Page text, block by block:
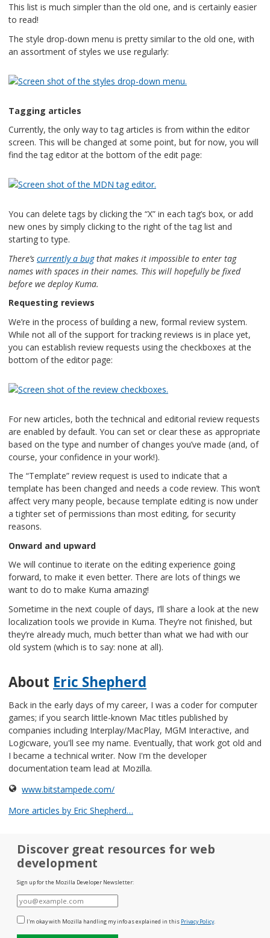
This list is much simpler than the old one, and is certainly easier
to read!
The style drop-down menu is pretty similar to the old one, with
an assortment of styles we use regularly:
Tagging articles
Currently, the only way to tag articles is from within the editor
screen. This will be changed at some point, but for now, you will
find the tag editor at the bottom of the edit page:
You can delete tags by clicking the “X” in each tag’s box, or add
new ones by simply clicking to the right of the tag list and
starting to type.
There’s currently a bugthat makes it impossible to enter tag
names with spaces in their names. This will hopefully be fixed
before we deploy Kuma.
Requesting reviews
We’re in the process of building a new, formal review system.
While not all of the support for tracking reviews is in place yet,
you can establish review requests using the checkboxes at the
bottom of the editor page:
For new articles, both the technical and editorial review requests
are enabled by default. You can set or clear these as appropriate
based on the type and number of changes you’ve made (and, of
course, your confidence in your work!).
The “Template” review request is used to indicate that a
template has been changed and needs a code review. This won’t
affect very many people, because template editing is now under
a tighter set of permissions than most editing, for security
reasons.
Onward and upward
We will continue to iterate on the editing experience going
forward, to make it even better. There are lots of things we
want to do to make Kuma amazing!
Sometime in the next couple of days, I’ll share a look at the new
localization tools we provide in Kuma. They’re not finished, but
they’re already much, much better than what we had with our
old system (which is to say: none at all).
About Eric Shepherd
Back in the early days of my career, I was a coder for computer
games; if you search little-known Mac titles published by
companies including Interplay/MacPlay, MGM Interactive, and
Logicware, you'll see my name. Eventually, that work got old and
I became a technical writer. Now I'm the developer
documentation team lead at Mozilla.
www.bitstampede.com/
More articles by Eric Shepherd…
Discover great resources for web
development
Sign up for the Mozilla Developer Newsletter:
E-
mail
I'm okay with Mozilla handling my info as explained in this Privacy Policy.